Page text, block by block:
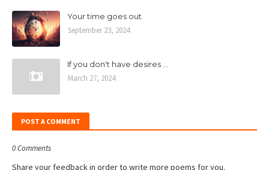
Your time goes out
September 23, 2024
If you don't have desires ...
March 27, 2024
POST A COMMENT
0 Comments
Share your feedback in order to write more poems for you.